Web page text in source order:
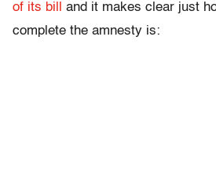
of its bill
and it makes clear just
complete the amnesty is: